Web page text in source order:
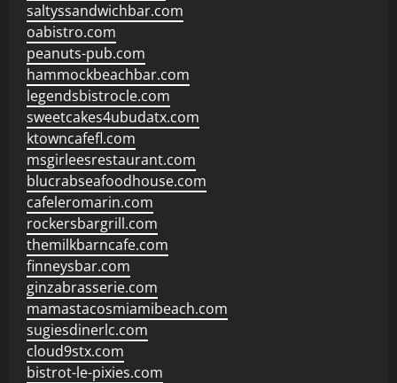
saltyssandwichbar.com
oabistro.com
peanuts-pub.com
hammockbeachbar.com
legendsbistrocle.com
sweetcakes4ubudatx.com
ktowncafefl.com
msgirleesrestaurant.com
blucrabseafoodhouse.com
cafeleromarin.com
rockersbargrill.com
themilkbarncafe.com
finneysbar.com
ginzabrasserie.com
mamastacosmiamibeach.com
sugiesdinerlc.com
cloud9stx.com
bistrot-le-pixies.com